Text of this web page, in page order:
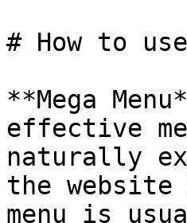
# How to
**Mega
effective
naturally
the website
menu is